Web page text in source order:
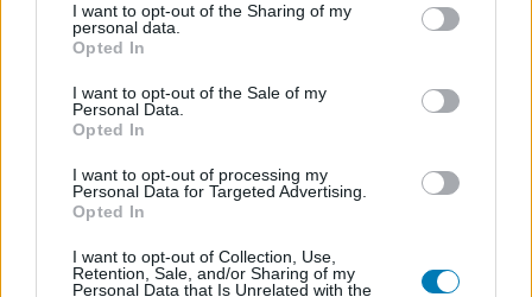
not limited to your visit or usage behaviour. You may click to
grant or deny consent to Google and its third-party tags to
use your data for below specified purposes in below Google
consent section.
I want to opt-out of the Sharing of my
personal data.
Opted In
I want to opt-out of the Sale of my
Personal Data.
Opted In
I want to opt-out of processing my
Personal Data for Targeted Advertising.
Opted In
I want to opt-out of Collection, Use,
Retention, Sale, and/or Sharing of my
Personal Data that Is Unrelated with the
Hitman - te kinyírnád Gary Busey-t?
| 2016.07.18 19:37